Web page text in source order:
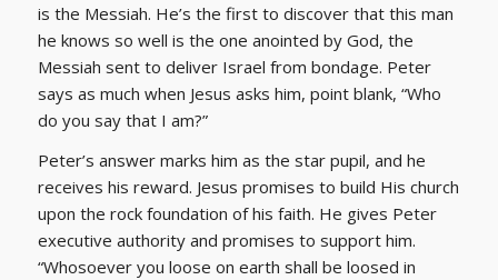
is the Messiah. He’s the first to discover that this man
he knows so well is the one anointed by God, the
Messiah sent to deliver Israel from bondage. Peter
says as much when Jesus asks him, point blank, “Who
do you say that I am?”
Peter’s answer marks him as the star pupil, and he
receives his reward. Jesus promises to build His church
upon the rock foundation of his faith. He gives Peter
executive authority and promises to support him.
“Whosoever you loose on earth shall be loosed in